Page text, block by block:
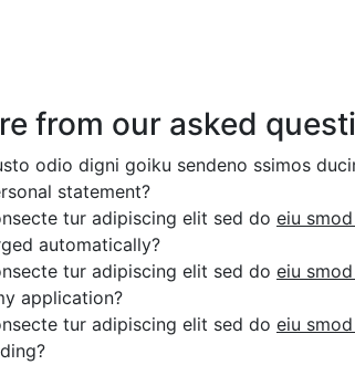
from our asked
odio digni goiku sendeno ssimos
statement?
tur adipiscing elit sed do eiu
automatically?
tur adipiscing elit sed do eiu
application?
tur adipiscing elit sed do eiu